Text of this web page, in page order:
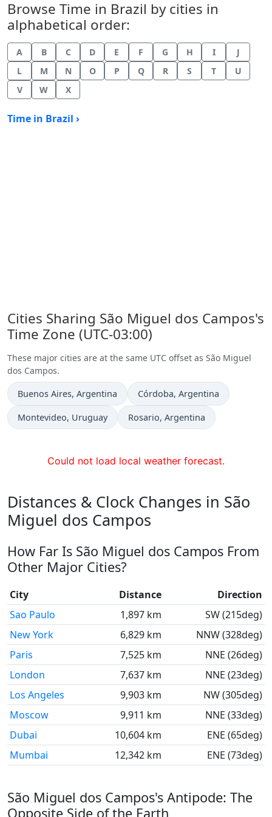
Browse Time in Brazil by cities in
alphabetical order:
A B C D E F G H I
J
L
M N O P Q R S T
U
V
W X
Time in Brazil ›
Cities Sharing São Miguel dos Campos's
Time Zone (UTC-03:00)
These major cities are at the same UTC offset as São Miguel
dos Campos.
Time now in
Buenos Aires, Argentina Time now in
Córdoba, Argentina
Time now in
Montevideo, Uruguay Time now in
Rosario, Argentina
Could not load local weather forecast.
Distances & Clock Changes in São
Miguel dos Campos
How Far Is São Miguel dos Campos From
Other Major Cities?
City Distance
Direction
Sao Paulo
1,897 km
SW (215deg)
New York
6,829 km
NNW (328deg)
Paris
7,525 km
NNE (26deg)
London
7,637 km
NNE (23deg)
Los Angeles
9,903 km
NW (305deg)
Moscow
9,911 km
NNE (33deg)
Dubai
10,604 km
ENE (65deg)
Mumbai
12,342 km ENE (73deg)
São Miguel dos Campos's Antipode: The
Opposite Side of the Earth